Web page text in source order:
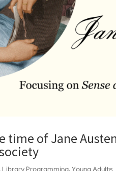
time of Jane